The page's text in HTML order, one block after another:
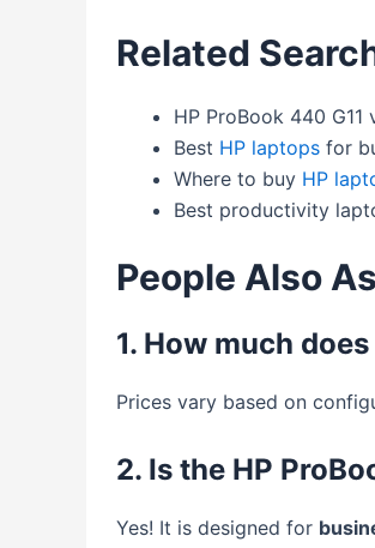
Related
HP ProBook 440 G11
Best HP laptopsfor
Where to buy HP
Best productivity
People Also
1. How much
Prices vary based on
2. Is the HP
Yes! It is designed for